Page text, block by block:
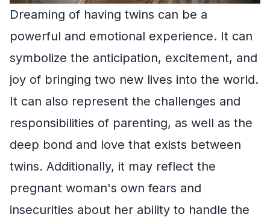
Dreaming of having twins can be a
powerful and emotional experience. It can
symbolize the anticipation, excitement, and
joy of bringing two new lives into the world.
It can also represent the challenges and
responsibilities of parenting, as well as the
deep bond and love that exists between
twins. Additionally, it may reflect the
pregnant woman's own fears and
insecurities about her ability to handle the